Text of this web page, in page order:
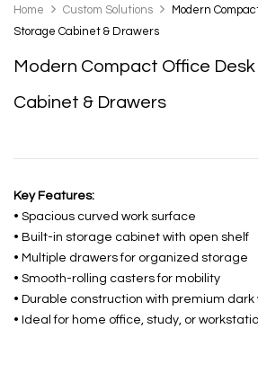
Home Custom Solutions
Modern
Storage Cabinet & Drawers
Modern Compact Office
Cabinet & Drawers
Key Features:
• Spacious curved work surface
• Built-in storage cabinet with open shelf
• Multiple drawers for organized storage
• Smooth-rolling casters for mobility
• Durable construction with premium dark
• Ideal for home office, study, or